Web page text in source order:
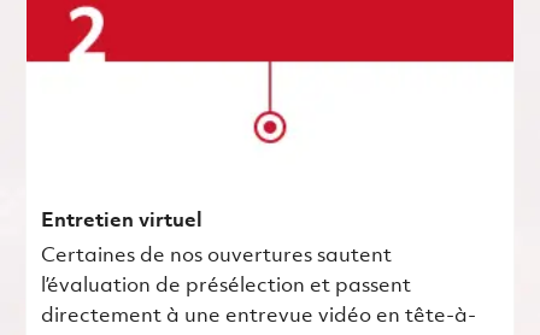
Entretien virtuel
Certaines de nos ouvertures sautent
l’évaluation de présélection et passent
directement à une entrevue vidéo en tête-à-